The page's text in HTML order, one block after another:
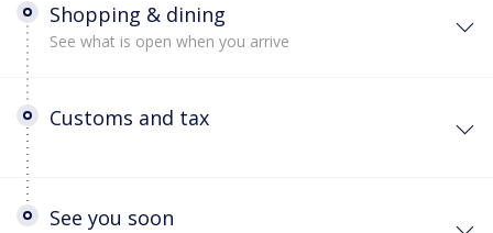
Shopping & dining
See what is open when you arrive
Customs and tax
See you soon